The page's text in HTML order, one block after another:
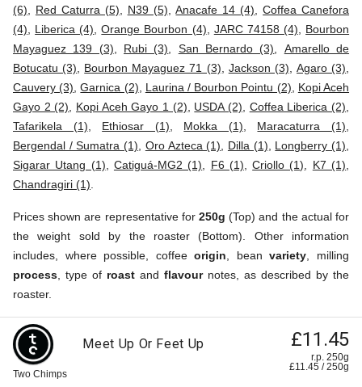
(6)
Red Caturra (5) N39 (5) ,Anacafe 14 (4) ,Coffea Canefora
(4)
Liberica (4) ,Orange Bourbon (4) JARC 74158 (4)
Bourbon
Mayaguez 139 (3)
Rubi (3) San Bernardo (3)
Amarello de
Botucatu (3)
Bourbon Mayaguez 71 (3) Jackson (3) Agaro (3)
Cauvery (3) ,Garnica (2) Laurina / Bourbon Pointu (2)
Kopi Aceh
Gayo 2 (2)
Kopi Aceh Gayo 1 (2) USDA (2) Coffea Liberica (2)
Tafarikela (1)
Ethiosar (1) Mokka (1) Maracaturra (1)
Bergendal / Sumatra (1)
Oro Azteca (1) Dilla (1) Longberry (1)
Sigarar Utang (1)
Catiguá-MG2 (1) F6 (1) ,Criollo (1) K7 (1)
Chandragiri (1)
Prices shown are representative for 250g (Top) and the actual for
the weight sold by the roaster (Bottom). Other information
includes, where possible, coffeeorigin , beanvariety , milling
process , type of roast and flavournotes, as described by the
roaster.
Two Chimps
Meet Up Or Feet Up £11.45
r.p. 250g
£11.45 /250g